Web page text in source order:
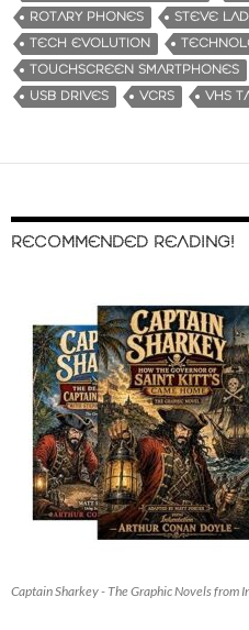
ROTARY PHONES
STEVE
TECH EVOLUTION
TOUCHSCREEN SMARTPHONES
USB DRIVES
VCRS VHS
RECOMMENDED READING!
Captain Sharkey - The Graphic Novels from